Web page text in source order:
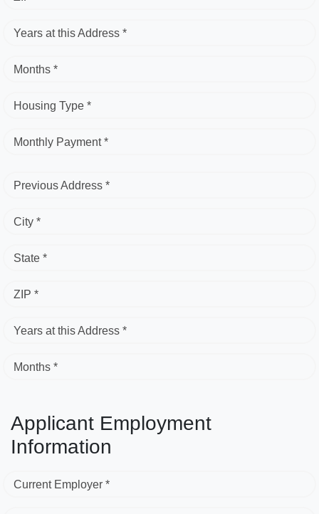
Years at this Address *
Months *
Housing Type *
Monthly Payment *
Previous Address *
City *
State *
ZIP *
Years at this Address *
Months *
Applicant Employment
Information
Current Employer *